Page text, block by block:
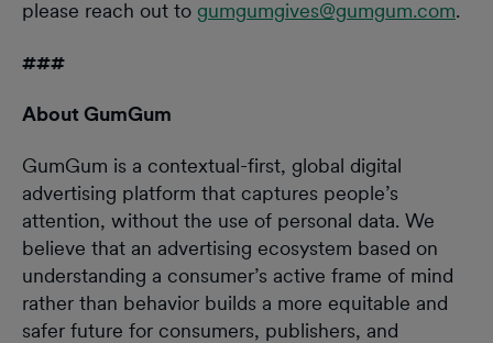
please reach out to gumgumgives@gumgum.com.
###
About GumGum
GumGum is a contextual-first, global digital
advertising platform that captures people’s
attention, without the use of personal data. We
believe that an advertising ecosystem based on
understanding a consumer’s active frame of mind
rather than behavior builds a more equitable and
safer future for consumers, publishers, and